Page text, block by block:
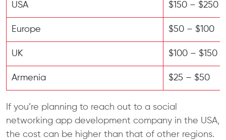
USA $150 – $250
Europe $50 – $100
UK $100 – $150
Armenia $25 – $50
If you’re planning to reach out to a social
networking app development company in the USA,
the cost can be higher than that of other regions.